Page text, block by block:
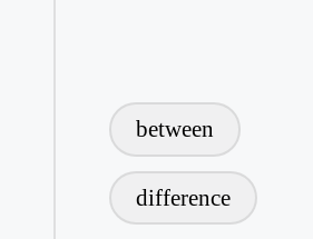
between
difference